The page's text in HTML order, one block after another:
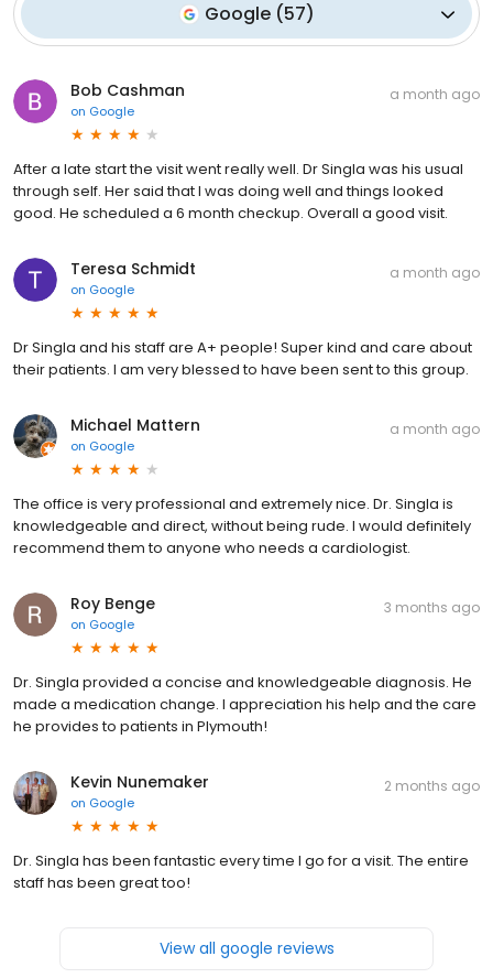
Google (57)
Bob Cashman
on Google
a month ago
After a late start the visit went really well. Dr Singla was his usual
through self. Her said that I was doing well and things looked
good. He scheduled a 6 month checkup. Overall a good visit.
Teresa Schmidt
on Google
a month ago
Dr Singla and his staff are A+ people! Super kind and care about
their patients. I am very blessed to have been sent to this group.
Michael Mattern
on Google
a month ago
The office is very professional and extremely nice. Dr. Singla is
knowledgeable and direct, without being rude. I would definitely
recommend them to anyone who needs a cardiologist.
Roy Benge
on Google
3 months ago
Dr. Singla provided a concise and knowledgeable diagnosis. He
made a medication change. I appreciation his help and the care
he provides to patients in Plymouth!
Kevin Nunemaker
on Google
2 months ago
Dr. Singla has been fantastic every time I go for a visit. The entire
staff has been great too!
View all google reviews